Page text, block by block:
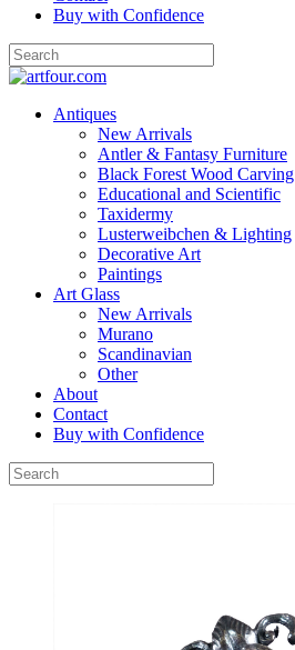
Buy with Confidence
Antiques
New Arrivals
Antler & Fantasy Furniture
Black Forest Wood Carving
Educational and Scientific
Taxidermy
Lusterweibchen & Lighting
Decorative Art
Paintings
Art Glass
New Arrivals
Murano
Scandinavian
Other
About
Contact
Buy with Confidence